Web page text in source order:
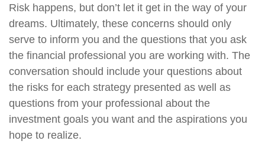
Risk happens, but don’t let it get in the way of your
dreams. Ultimately, these concerns should only
serve to inform you and the questions that you ask
the financial professional you are working with. The
conversation should include your questions about
the risks for each strategy presented as well as
questions from your professional about the
investment goals you want and the aspirations you
hope to realize.